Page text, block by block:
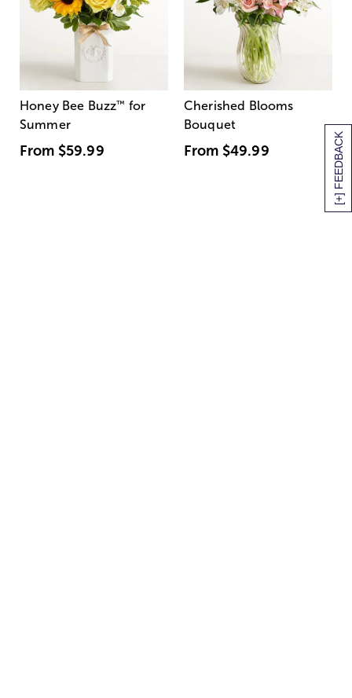
[+] FEEDBACK
Honey Bee Buzz™ for
Summer
From $59.99
Cherished Blooms
Bouquet
From $49.99